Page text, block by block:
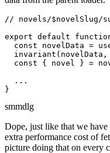
// novels/$novelSlug/
export default function
const novelData =
const { novel } =
  ...
}
smmdlg
Dope, just like that we
extra performance cost of
picture doing that on every